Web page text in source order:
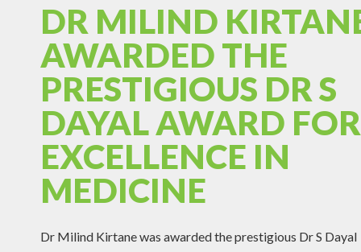
DR MILIND
AWARDED THE
PRESTIGIOUS DR S
DAYAL AWARD FOR
EXCELLENCE IN
MEDICINE
Dr Milind Kirtane was awarded the prestigious Dr S Dayal